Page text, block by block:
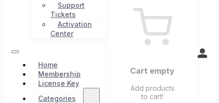
Support
Tickets
Activation
Center
Home
Membership
License Key
Categories
Cart empty
Add products
to cart!